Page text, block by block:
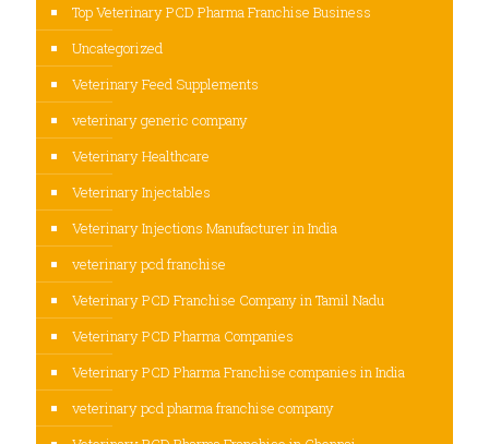
Top Veterinary PCD Pharma Franchise Business
Uncategorized
Veterinary Feed Supplements
veterinary generic company
Veterinary Healthcare
Veterinary Injectables
Veterinary Injections Manufacturer in India
veterinary pcd franchise
Veterinary PCD Franchise Company in Tamil Nadu
Veterinary PCD Pharma Companies
Veterinary PCD Pharma Franchise companies in India
veterinary pcd pharma franchise company